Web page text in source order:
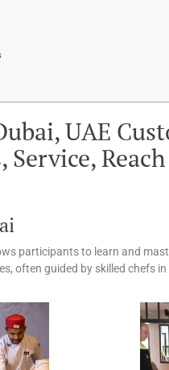
UAE
participants to learn and
often guided by skilled chefs